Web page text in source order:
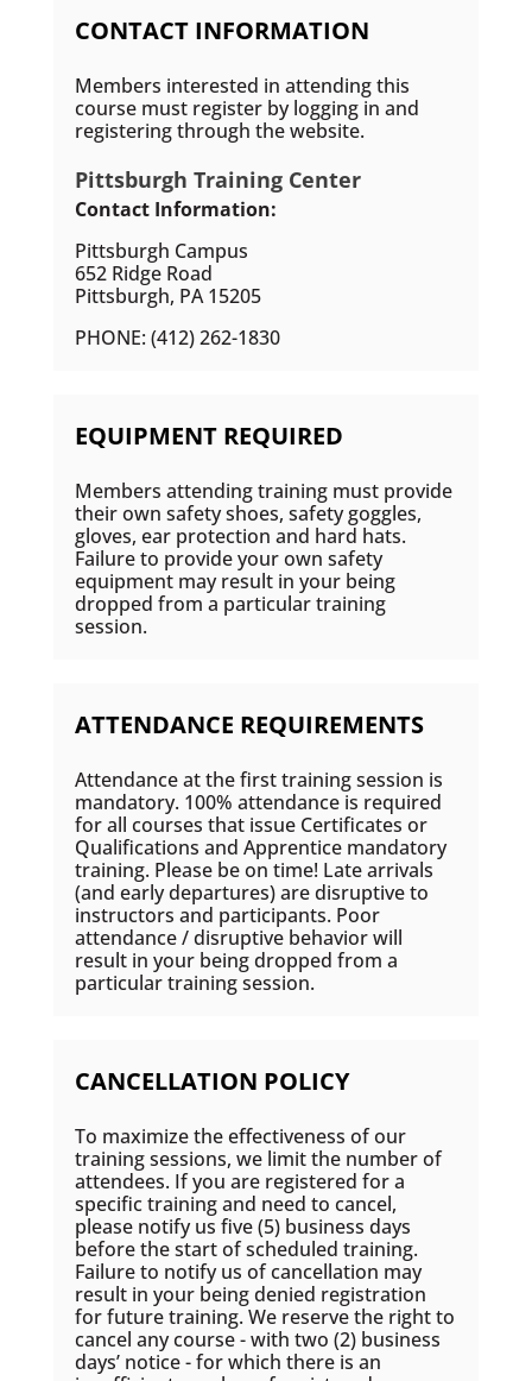
CONTACT INFORMATION
Members interested in attending this
course must register by logging in and
registering through the website.
Pittsburgh Training Center
Contact Information:
Pittsburgh Campus
652 Ridge Road
Pittsburgh, PA 15205
PHONE: (412) 262-1830
EQUIPMENT REQUIRED
Members attending training must provide
their own safety shoes, safety goggles,
gloves, ear protection and hard hats.
Failure to provide your own safety
equipment may result in your being
dropped from a particular training
session.
ATTENDANCE REQUIREMENTS
Attendance at the first training session is
mandatory. 100% attendance is required
for all courses that issue Certificates or
Qualifications and Apprentice mandatory
training. Please be on time! Late arrivals
(and early departures) are disruptive to
instructors and participants. Poor
attendance / disruptive behavior will
result in your being dropped from a
particular training session.
CANCELLATION POLICY
To maximize the effectiveness of our
training sessions, we limit the number of
attendees. If you are registered for a
specific training and need to cancel,
please notify us five (5) business days
before the start of scheduled training.
Failure to notify us of cancellation may
result in your being denied registration
for future training. We reserve the right to
cancel any course - with two (2) business
days’ notice - for which there is an